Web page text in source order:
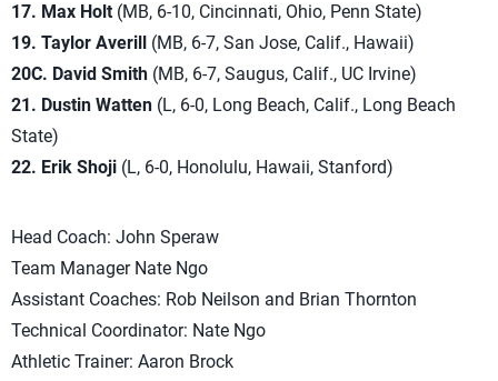
17. Max Holt (MB, 6-10, Cincinnati, Ohio, Penn State)
19. Taylor Averill (MB, 6-7, San Jose, Calif., Hawaii)
20C. David Smith (MB, 6-7, Saugus, Calif., UC Irvine)
21. Dustin Watten (L, 6-0, Long Beach, Calif., Long Beach
State)
22. Erik Shoji (L, 6-0, Honolulu, Hawaii, Stanford)
Head Coach: John Speraw
Team Manager Nate Ngo
Assistant Coaches: Rob Neilson and Brian Thornton
Technical Coordinator: Nate Ngo
Athletic Trainer: Aaron Brock